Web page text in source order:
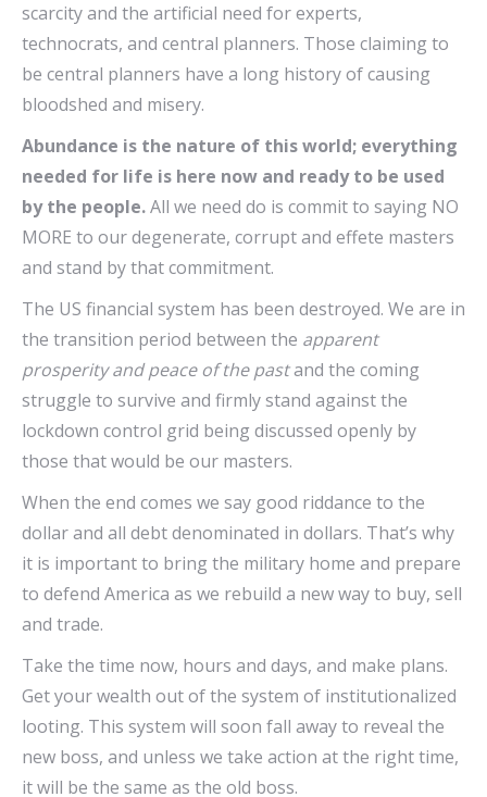
scarcity and the artificial need for experts,
technocrats, and central planners. Those claiming to
be central planners have a long history of causing
bloodshed and misery.
Abundance is the nature of this world; everything
needed for life is here now and ready to be used
by the people.All we need do is commit to saying NO
MORE to our degenerate, corrupt and effete masters
and stand by that commitment.
The US financial system has been destroyed. We are in
the transition period between the apparent
prosperity and peace of the pastand the coming
struggle to survive and firmly stand against the
lockdown control grid being discussed openly by
those that would be our masters.
When the end comes we say good riddance to the
dollar and all debt denominated in dollars. That’s why
it is important to bring the military home and prepare
to defend America as we rebuild a new way to buy, sell
and trade.
Take the time now, hours and days, and make plans.
Get your wealth out of the system of institutionalized
looting. This system will soon fall away to reveal the
new boss, and unless we take action at the right time,
it will be the same as the old boss.